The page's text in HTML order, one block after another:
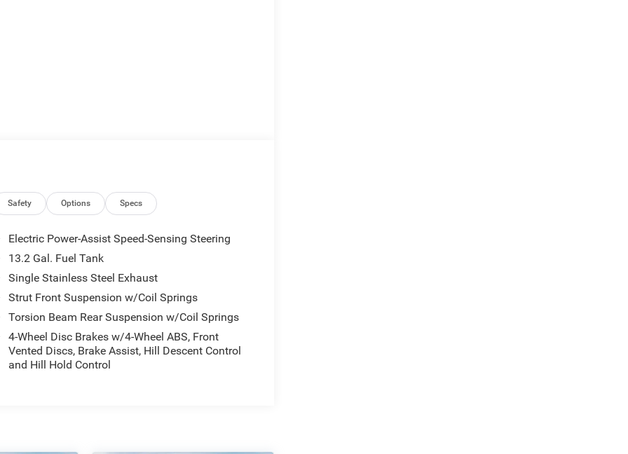
Safety Options Specs
Electric Power-Assist Speed-Sensing Steering
13.2 Gal. Fuel Tank
Single Stainless Steel Exhaust
Strut Front Suspension w/Coil Springs
Torsion Beam Rear Suspension w/Coil Springs
4-Wheel Disc Brakes w/4-Wheel ABS, Front
Vented Discs, Brake Assist, Hill Descent Control
and Hill Hold Control